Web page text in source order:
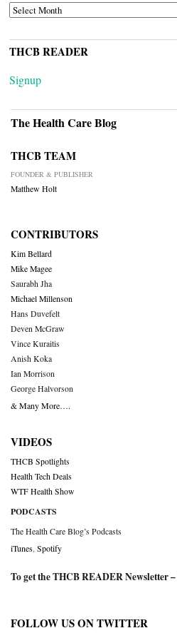
ARCHIVES
THCB READER
Signup
The Health Care Blog
THCB TEAM
FOUNDER & PUBLISHER
Matthew Holt
CONTRIBUTORS
Kim Bellard
Mike Magee
Saurabh Jha
Michael Millenson
Hans Duvefelt
Deven McGraw
Vince Kuraitis
Anish Koka
Ian Morrison
George Halvorson
& Many More….
VIDEOS
THCB Spotlights
Health Tech Deals
WTF Health Show
PODCASTS
The Health Care Blog’s Podcasts
iTunes Spotify
To get the THCB READER Newsletter –
FOLLOW US ON TWITTER